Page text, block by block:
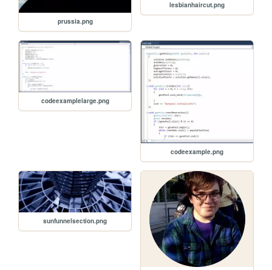
prussia.png
lesbianhaircut.png
codeexamplelarge.png
codeexample.png
sunfunnelsection.png